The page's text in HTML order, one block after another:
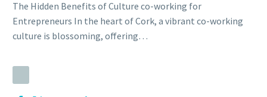
The Hidden Benefits of Culture co-working for
Entrepreneurs In the heart of Cork, a vibrant co-working
culture is blossoming, offering…